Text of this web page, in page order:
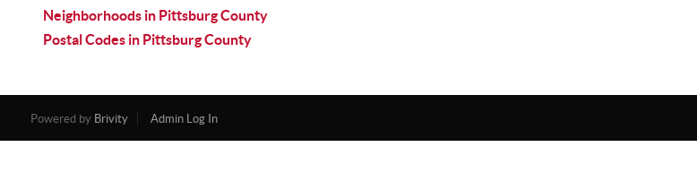
Neighborhoods in Pittsburg County
Postal Codes in Pittsburg County
Powered by Brivity Admin Log In